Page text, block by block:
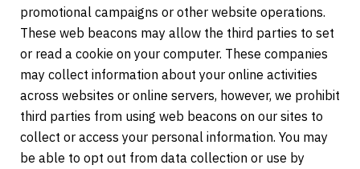
promotional campaigns or other website operations.
These web beacons may allow the third parties to set
or read a cookie on your computer. These companies
may collect information about your online activities
across websites or online servers, however, we prohibit
third parties from using web beacons on our sites to
collect or access your personal information. You may
be able to opt out from data collection or use by